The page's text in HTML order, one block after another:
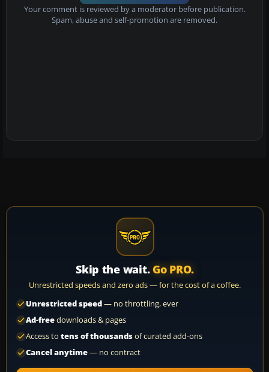
Your comment is reviewed by a moderator before publication.
Spam, abuse and self-promotion are removed.
Skip the wait. Go PRO.
Unrestricted speeds and zero ads — for the cost of a coffee.
Unrestricted speed— no throttling, ever
Ad-freedownloads & pages
Access to tens of thousandsof curated add-ons
Cancel anytime— no contract